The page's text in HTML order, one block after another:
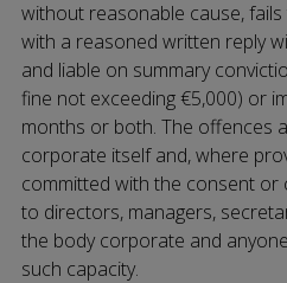
without reasonable cause,
with a reasoned written reply
and liable on summary
fine not exceeding €5,000) or
months or both. The offences
corporate itself and, where
committed with the consent or
to directors, managers,
the body corporate and
such capacity.